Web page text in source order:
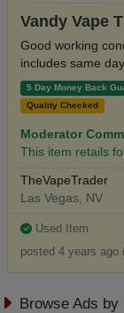
Vandy Vape
Good working
includes same
5 Day Money Back
Quality Checked
Moderator
This item retails
TheVapeTrader
Las Vegas, NV
Used Item
posted 4 years ago
Browse Ads